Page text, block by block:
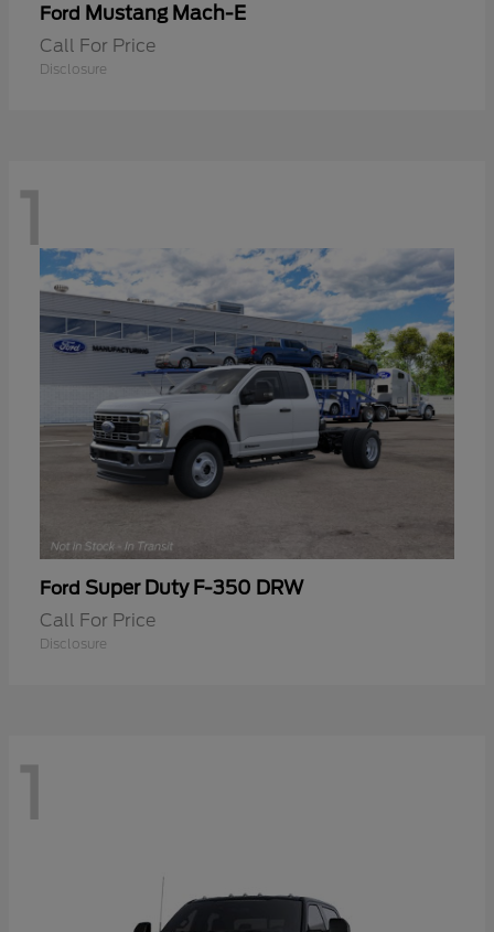
Ford Mustang Mach-E
Call For Price
Disclosure
1
Ford Super Duty F-350 DRW
Call For Price
Disclosure
1